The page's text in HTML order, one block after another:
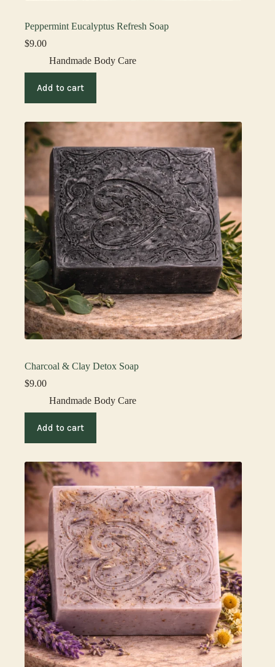
Peppermint Eucalyptus Refresh Soap
$9.00
Handmade Body Care
Add to cart
Charcoal & Clay Detox Soap
$9.00
Handmade Body Care
Add to cart